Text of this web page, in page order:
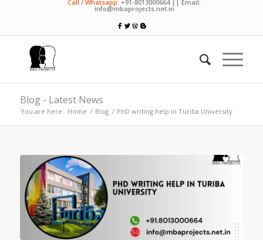
Call / Whatsapp: +91-8013000664 || Email:
info@mbaprojects.net.in
Blog - Latest News
You are here: Home / Blog / PhD writing help in Turiba University